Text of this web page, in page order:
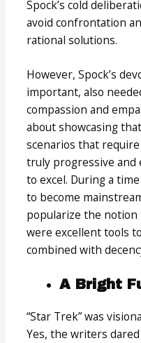
Spock’s cold
avoid confrontation
rational solutions.
However, Spock’s
important, also
compassion and
about showcasing
scenarios that
truly progressive and
to excel. During a
to become
popularize the notion
were excellent tools
combined with
A Bright
“Star Trek” was
Yes, the writers